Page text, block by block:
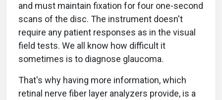
and must maintain fixation for four one-second
scans of the disc. The instrument doesn't
require any patient responses as in the visual
field tests. We all know how difficult it
sometimes is to diagnose glaucoma.
That's why having more information, which
retinal nerve fiber layer analyzers provide, is a